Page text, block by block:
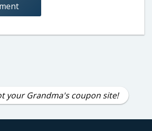
your Grandma's coupon site!